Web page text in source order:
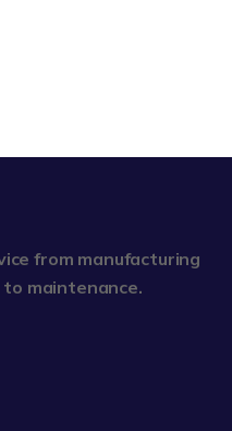
from manufacturing
maintenance.